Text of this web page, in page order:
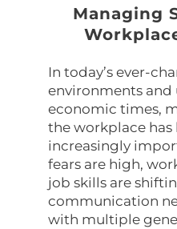
Managing
In today’s ever-
environments and
economic times,
the workplace has
increasingly
fears are high,
job skills are
communication
with multiple